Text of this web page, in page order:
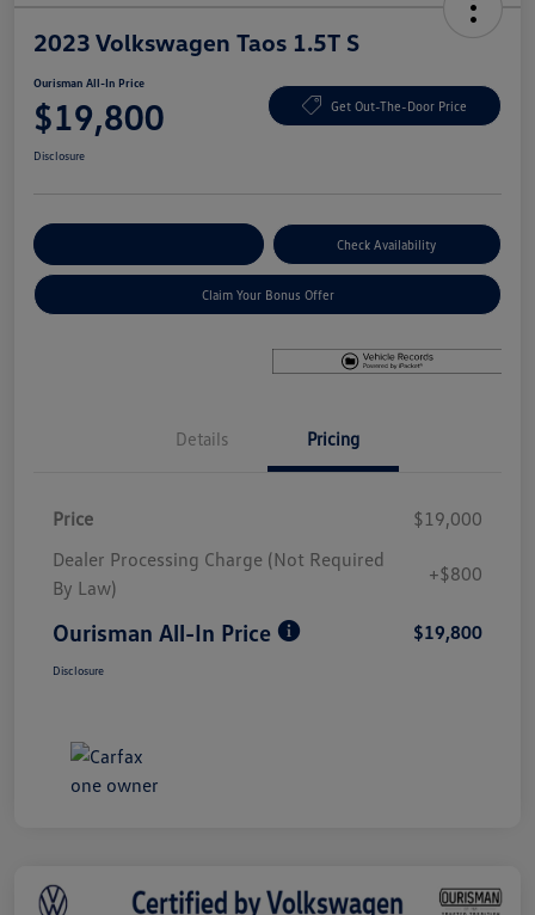
2023 Volkswagen Taos 1.5T S
Ourisman All-In Price
$19,800 Get Out-The-Door Price
Disclosure
Check Availability
Claim Your Bonus Offer
Details Pricing
Price
$19,000
Dealer Processing Charge (Not Required
By Law)
+$800
Ourisman All-In Price $19,800
Disclosure